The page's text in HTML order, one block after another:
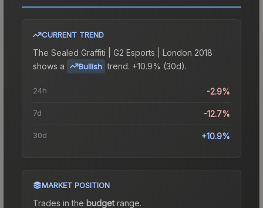
CURRENT TREND
The Sealed Graffiti | G2 Esports | London 2018
shows a
Bullish trend. +10.9% (30d).
24h -2.9%
7d -12.7%
30d +10.9%
MARKET POSITION
Trades in the budgetrange.